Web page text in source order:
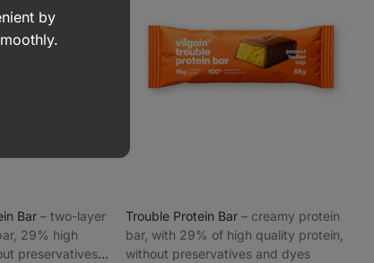
Bar ⁠–⁠ two-layer
29% high
preservatives
Trouble Protein Bar ⁠–⁠ creamy protein
bar, with 29% of high quality protein,
without preservatives and dyes
by